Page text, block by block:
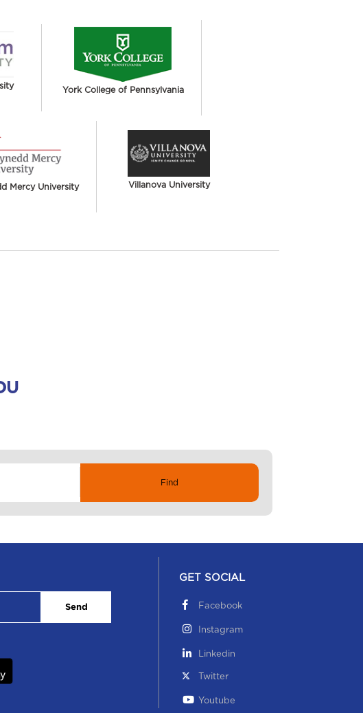
York College of Pennsylvania
Mercy University Villanova University
Send
GET SOCIAL
Facebook
Instagram
Linkedin
Twitter
Youtube